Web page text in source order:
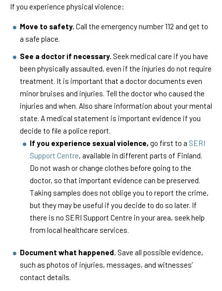
If you experience physical violence:
Move to safety. Call the emergency number 112 and get to
a safe place.
See a doctor if necessary. Seek medical care if you have
been physically assaulted, even if the injuries do not require
treatment. It is important that a doctor documents even
minor bruises and injuries. Tell the doctor who caused the
injuries and when. Also share information about your mental
state. A medical statement is important evidence if you
decide to file a police report.
If you experience sexual violence, go first to a SERI
Support Centre, available in different parts of Finland.
Do not wash or change clothes before going to the
doctor, so that important evidence can be preserved.
Taking samples does not oblige you to report the crime,
but they may be useful if you decide to do so later. If
there is no SERI Support Centre in your area, seek help
from local healthcare services.
Document what happened. Save all possible evidence,
such as photos of injuries, messages, and witnesses’
contact details.